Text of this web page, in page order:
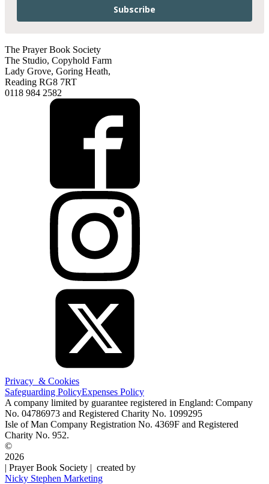
Subscribe
The Prayer Book Society
The Studio, Copyhold Farm
Lady Grove, Goring Heath,
Reading RG8 7RT
0118 984 2582
Privacy & Cookies
Safeguarding PolicyExpenses Policy
A company limited by guarantee registered in England: Company
No. 04786973 and Registered Charity No. 1099295
Isle of Man Company Registration No. 4369F and Registered
Charity No. 952.
©
2026
| Prayer Book Society | created by
Nicky Stephen Marketing